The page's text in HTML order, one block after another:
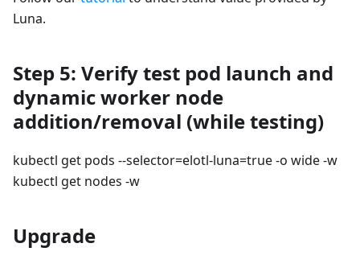
Luna.
Step 5: Verify test pod launch and
dynamic worker node
addition/removal (while testing)
kubectl get pods --selector=elotl-luna=true -o wide -w
kubectl get nodes -w
Upgrade